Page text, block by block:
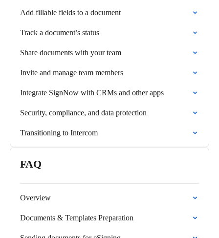
Add fillable fields to a document
Track a document’s status
Share documents with your team
Invite and manage team members
Integrate SignNow with CRMs and other apps
Security, compliance, and data protection
Transitioning to Intercom
FAQ
Overview
Documents & Templates Preparation